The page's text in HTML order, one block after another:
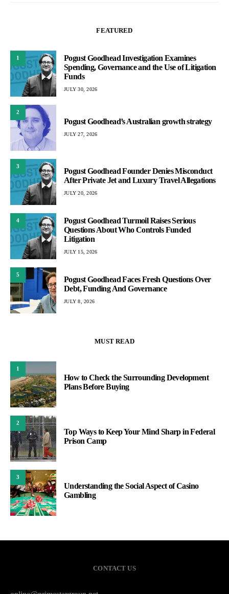
FEATURED
1
Pogust Goodhead Investigation Examines
Spending, Governance and the Use of Litigation
Funds
JULY 30, 2026
2
Pogust Goodhead’s Australian growth strategy
JULY 27, 2026
3
Pogust Goodhead Founder Denies Misconduct
After Private Jet and Luxury Travel Allegations
JULY 20, 2026
4
Pogust Goodhead Turmoil Raises Serious
Questions About Who Controls Funded
Litigation
JULY 15, 2026
5
Pogust Goodhead Faces Fresh Questions Over
Debt, Funding And Governance
JULY 8, 2026
MUST READ
1
How to Check the Surrounding Development
Plans Before Buying
2
Top Ways to Keep Your Mind Sharp in Federal
Prison Camp
3
Understanding the Social Aspect of Casino
Gambling
CONTACT US